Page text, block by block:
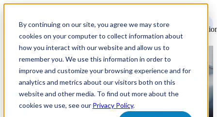
By continuing on our site, you agree we may store
cookies on your computer to collect information about
how you interact with our website and allow us to
remember you. We use this information in order to
improve and customize your browsing experience and for
analytics and metrics about our visitors both on this
website and other media. To find out more about the
cookies we use, see our Privacy Policy.
Successful Recruitment
Strategies in the UK
Professional Services Market